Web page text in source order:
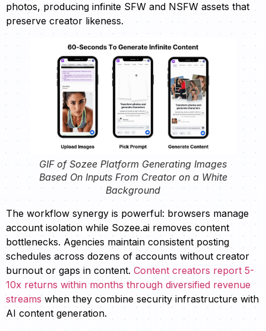
photos, producing infinite SFW and NSFW assets that
preserve creator likeness.
GIF of Sozee Platform Generating Images
Based On Inputs From Creator on a White
Background
The workflow synergy is powerful: browsers manage
account isolation while Sozee.ai removes content
bottlenecks. Agencies maintain consistent posting
schedules across dozens of accounts without creator
burnout or gaps in content. Content creators report 5-
10x returns within months through diversified revenue
streams when they combine security infrastructure with
AI content generation.